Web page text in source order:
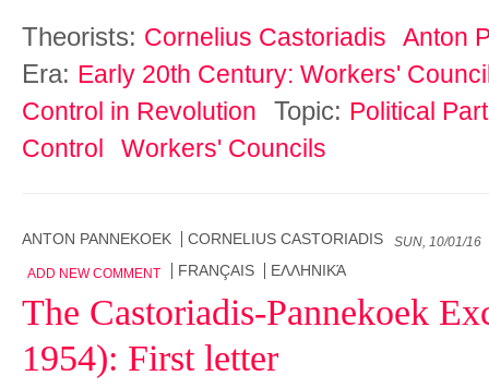
Theorists: Cornelius Castoriadis Anton
Era: Early 20th Century: Workers'
Control in Revolution
Topic: Political
Control
Workers' Councils
ANTON PANNEKOEK CORNELIUS CASTORIADIS SUN, 10/01/16
ADD NEW COMMENT FRANÇAIS ΕΛΛΗΝΙΚΆ
The Castoriadis-Pannekoek
1954): First letter